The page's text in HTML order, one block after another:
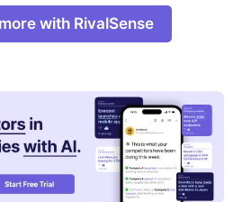
with RivalSense